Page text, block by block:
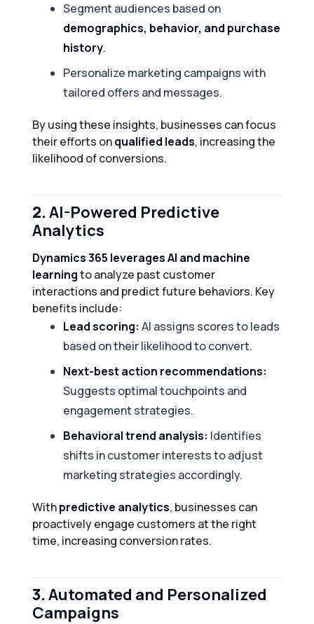
Segment audiences based on
demographics, behavior, and purchase
history.
Personalize marketing campaigns with
tailored offers and messages.
By using these insights, businesses can focus
their efforts onqualified leads, increasing the
likelihood of conversions.
2.AI-Powered Predictive
Analytics
Dynamics 365 leverages AI and machine
learningto analyze past customer
interactions and predict future behaviors. Key
benefits include:
Lead scoring: AI assigns scores to leads
based on their likelihood to convert.
Next-best action recommendations:
Suggests optimal touchpoints and
engagement strategies.
Behavioral trend analysis: Identifies
shifts in customer interests to adjust
marketing strategies accordingly.
Withpredictive analytics, businesses can
proactively engage customers at the right
time, increasing conversion rates.
3.Automated and Personalized
Campaigns